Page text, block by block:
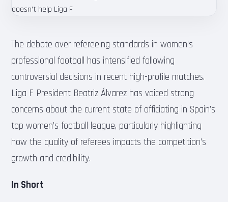
The debate over refereeing standards in women’s
professional football has intensified following
controversial decisions in recent high-profile matches.
Liga F President Beatriz Álvarez has voiced strong
concerns about the current state of officiating in Spain’s
top women’s football league, particularly highlighting
how the quality of referees impacts the competition’s
growth and credibility.
In Short